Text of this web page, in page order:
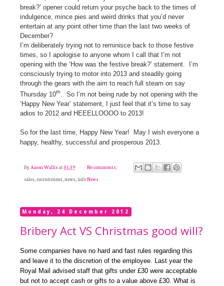
break?’ opener could return your psyche back to the times of
indulgence, mince pies and weird drinks that you’d never
entertain at any point other time than the last two weeks of
December?
I’m deliberately trying not to reminisce back to those festive
times, so I apologise to anyone whom I call that I’m not
opening with the ‘How was the festive break?’ statement.
I’m
consciously trying to motor into 2013 and steadily going
through the gears with the aim to reach full steam on say
Thursday 10th
So I’m not being rude by not opening with the
‘Happy New Year’ statement, I just feel that it’s time to say
adios to 2012 and HEEELLOOOO to 2013!
So for the last time, Happy New Year!
May I wish everyone a
happy, healthy, successful and prosperous 2013.
By Aaron Wallis at01:59
No comments:
sales, recruitment, news, infoNews
Monday, 24 December 2012
Bribery Act VS Christmas good will?
Some companies have no hard and fast rules regarding this
and leave it to the discretion of the employee. Last year the
Royal Mail advised staff that gifts under £30 were acceptable
but not to accept cash or gifts to a value above £30. What is